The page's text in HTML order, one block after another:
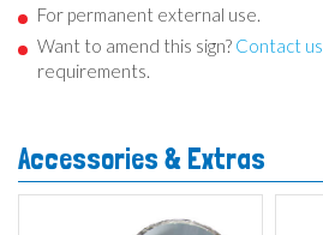
For permanent external use.
Want to amend this sign? Contact us
requirements.
Accessories & Extras